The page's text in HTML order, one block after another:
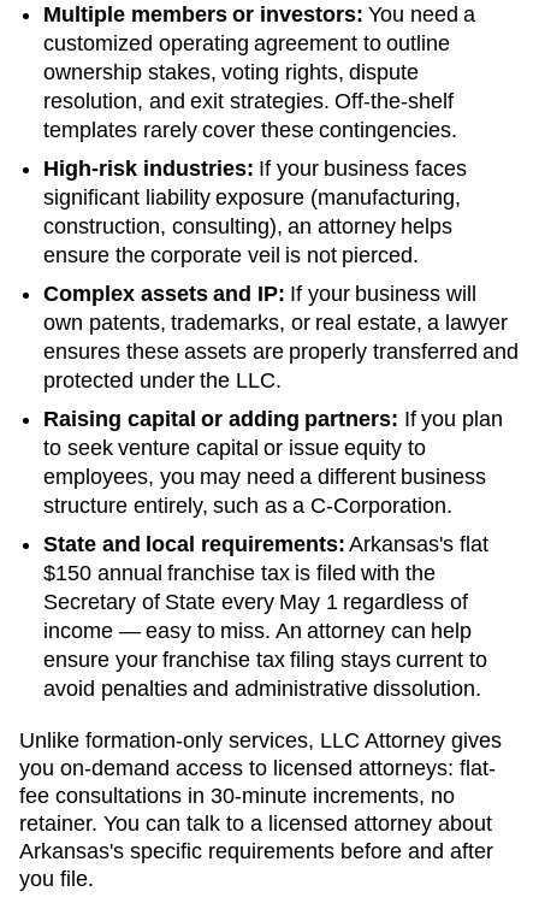
Multiple members or investors: You need a
customized operating agreement to outline
ownership stakes, voting rights, dispute
resolution, and exit strategies. Off-the-shelf
templates rarely cover these contingencies.
High-risk industries: If your business faces
significant liability exposure (manufacturing,
construction, consulting), an attorney helps
ensure the corporate veil is not pierced.
Complex assets and IP: If your business will
own patents, trademarks, or real estate, a lawyer
ensures these assets are properly transferred and
protected under the LLC.
Raising capital or adding partners: If you plan
to seek venture capital or issue equity to
employees, you may need a different business
structure entirely, such as a C-Corporation.
State and local requirements: Arkansas's flat
$150 annual franchise tax is filed with the
Secretary of State every May 1 regardless of
income — easy to miss. An attorney can help
ensure your franchise tax filing stays current to
avoid penalties and administrative dissolution.
Unlike formation-only services, LLC Attorney gives
you on-demand access to licensed attorneys: flat-
fee consultations in 30-minute increments, no
retainer. You can talk to a licensed attorney about
Arkansas's specific requirements before and after
you file.